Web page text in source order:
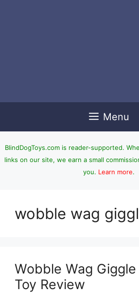
Menu
BlindDogToys.com is reader-supported.
links on our site, we earn a small
you. Learn more.
wobble wag
Wobble Wag
Toy Review